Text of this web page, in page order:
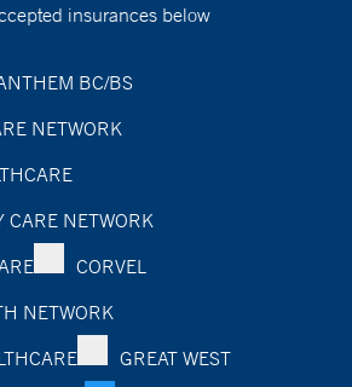
insurances below
BC/BS
NETWORK
CARE NETWORK
CORVEL
NETWORK
GREAT WEST